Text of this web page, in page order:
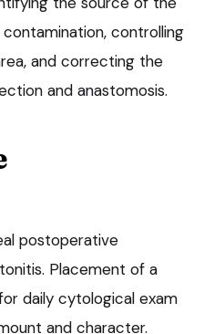
controlling
and correcting the
and anastomosis.
postoperative
Placement of a
daily cytological exam
and character.